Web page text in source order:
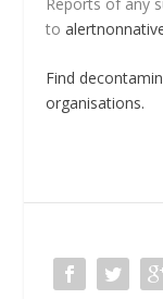
to
Find
organisations.